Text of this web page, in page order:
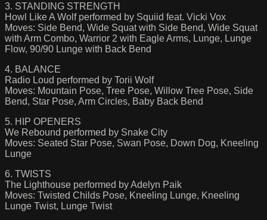
3. STANDING STRENGTH
Howl Like A Wolf performed by Squiid feat. Vicki Vox
Moves: Side Bend, Wide Squat with Side Bend, Wide Squat
with Arm Combo, Warrior 2 with Eagle Arms, Lunge, Lunge
Flow, 90/90 Lunge with Back Bend
4. BALANCE
Radio Loud performed by Torii Wolf
Moves: Mountain Pose, Tree Pose, Willow Tree Pose, Side
Bend, Star Pose, Arm Circles, Baby Back Bend
5. HIP OPENERS
We Rebound performed by Snake City
Moves: Seated Star Pose, Swan Pose, Down Dog, Kneeling
Lunge
6. TWISTS
The Lighthouse performed by Adelyn Paik
Moves: Twisted Childs Pose, Kneeling Lunge, Kneeling
Lunge Twist, Lunge Twist